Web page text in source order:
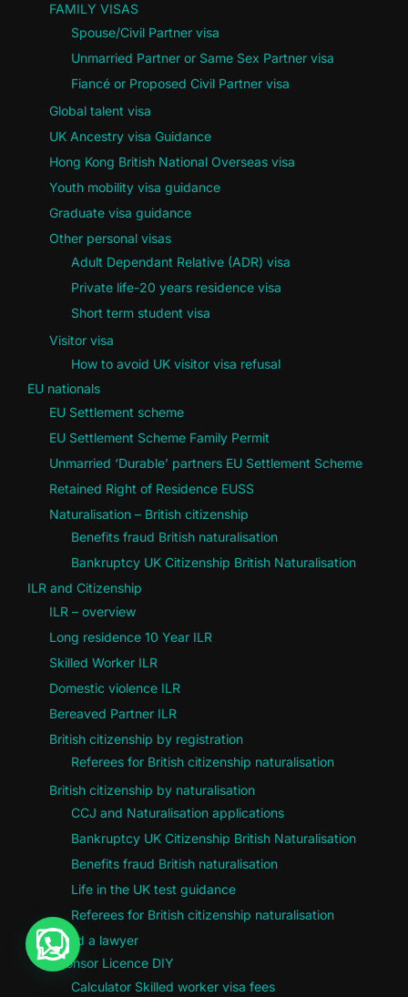
FAMILY VISAS
Spouse/Civil Partner visa
Unmarried Partner or Same Sex Partner visa
Fiancé or Proposed Civil Partner visa
Global talent visa
UK Ancestry visa Guidance
Hong Kong British National Overseas visa
Youth mobility visa guidance
Graduate visa guidance
Other personal visas
Adult Dependant Relative (ADR) visa
Private life-20 years residence visa
Short term student visa
Visitor visa
How to avoid UK visitor visa refusal
EU nationals
EU Settlement scheme
EU Settlement Scheme Family Permit
Unmarried ‘Durable’ partners EU Settlement Scheme
Retained Right of Residence EUSS
Naturalisation – British citizenship
Benefits fraud British naturalisation
Bankruptcy UK Citizenship British Naturalisation
ILR and Citizenship
ILR – overview
Long residence 10 Year ILR
Skilled Worker ILR
Domestic violence ILR
Bereaved Partner ILR
British citizenship by registration
Referees for British citizenship naturalisation
British citizenship by naturalisation
CCJ and Naturalisation applications
Bankruptcy UK Citizenship British Naturalisation
Benefits fraud British naturalisation
Life in the UK test guidance
Referees for British citizenship naturalisation
Do I need a lawyer
Sponsor Licence DIY
Calculator Skilled worker visa fees